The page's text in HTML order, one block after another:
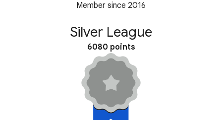
Member since 2016
Silver League
6080 points